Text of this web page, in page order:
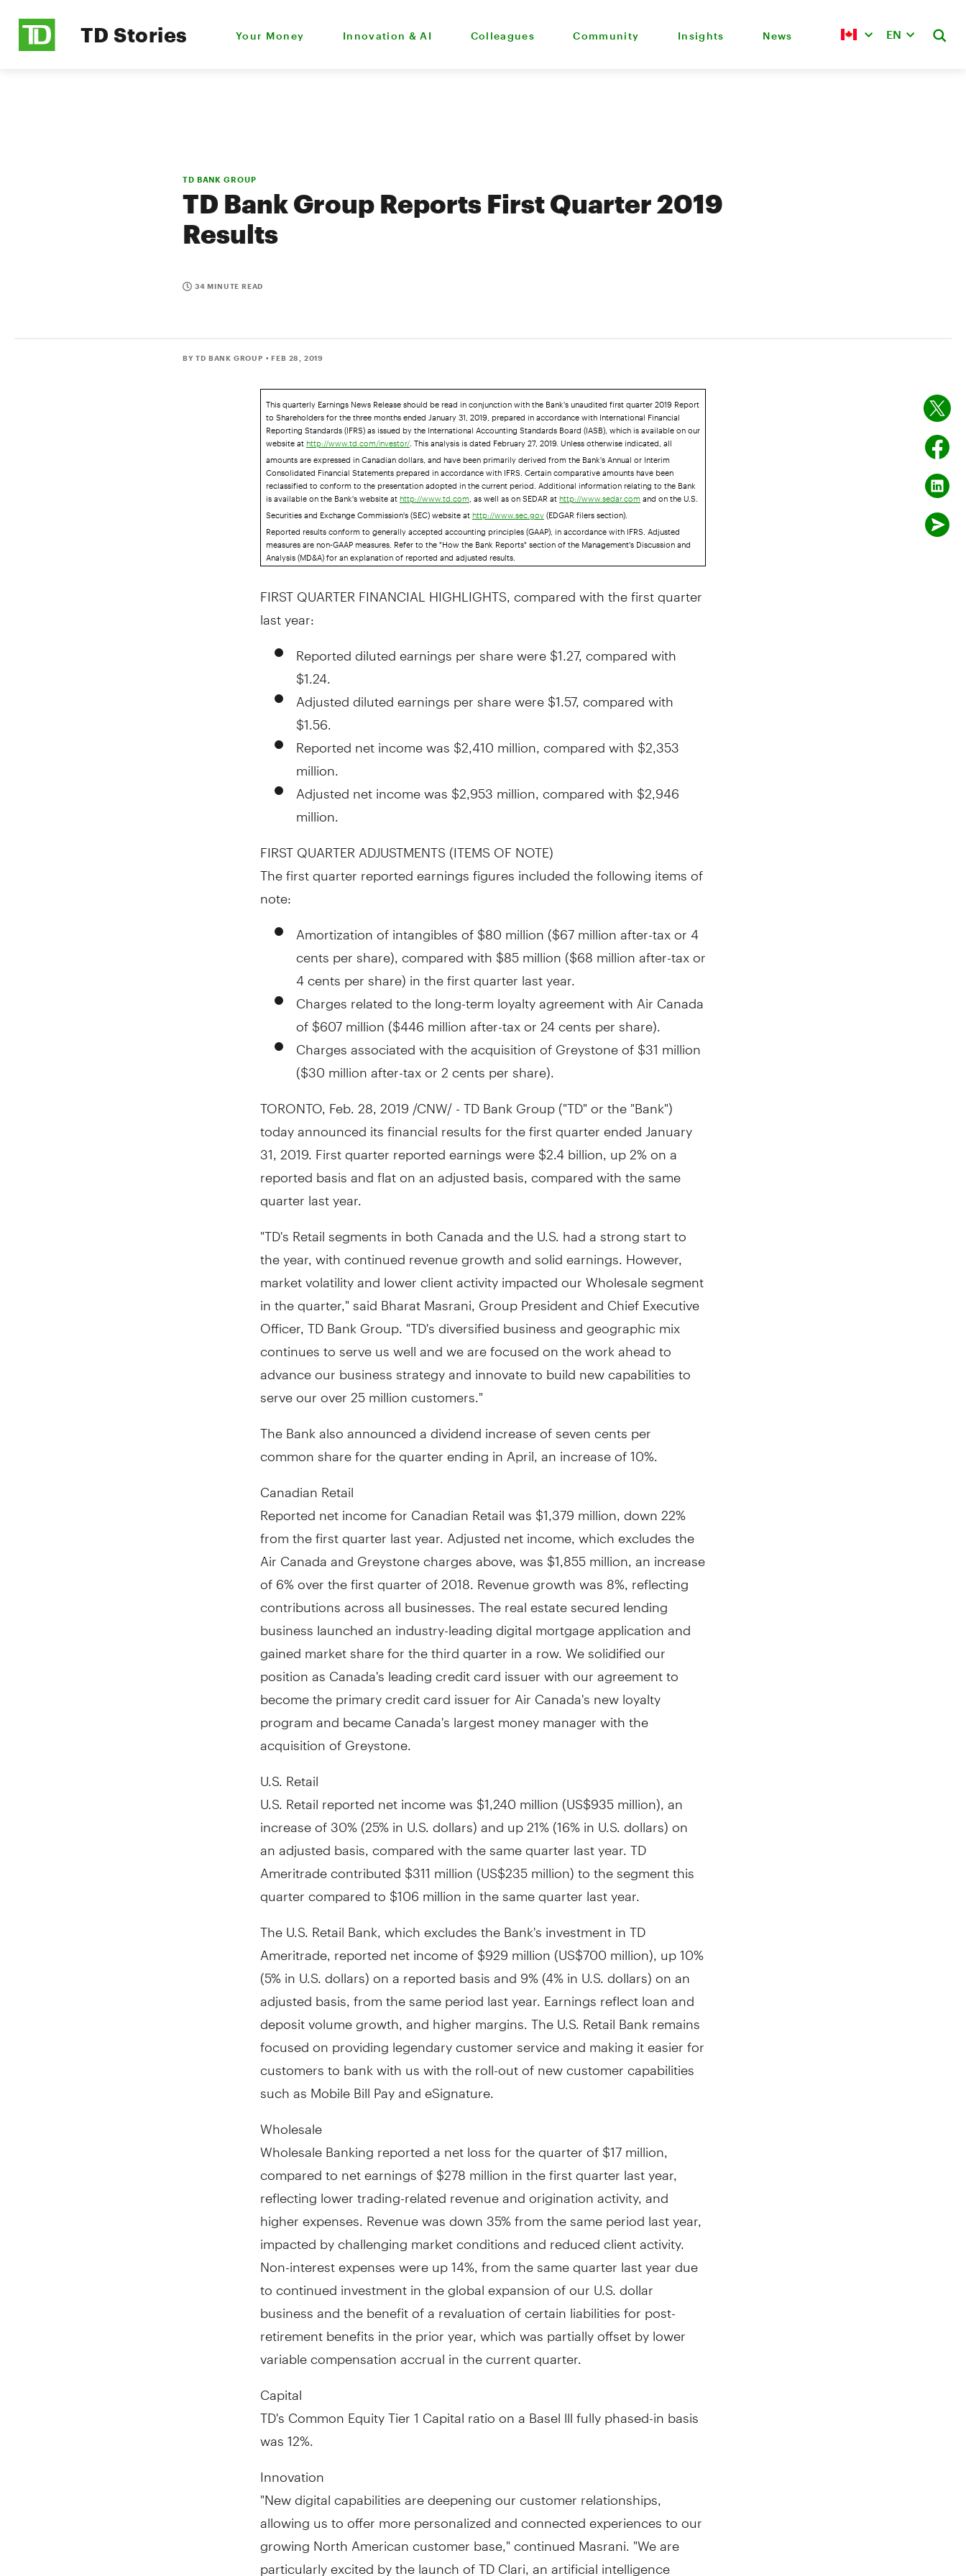
TD Stories Your Money Innovation & AI Colleagues Community Insights News EN
TD BANK GROUP
TD Bank Group Reports First Quarter 2019
Results
34 MINUTE READ
BY TD BANK GROUP • FEB 28, 2019
This quarterly Earnings News Release should be read in conjunction with the Bank's unaudited first quarter 2019 Report
to Shareholders for the three months ended January 31, 2019, prepared in accordance with International Financial
Reporting Standards (IFRS) as issued by the International Accounting Standards Board (IASB), which is available on our
website athttp://www.td.com/investor/. This analysis is dated February 27, 2019. Unless otherwise indicated, all
amounts are expressed in Canadian dollars, and have been primarily derived from the Bank's Annual or Interim
Consolidated Financial Statements prepared in accordance with IFRS. Certain comparative amounts have been
reclassified to conform to the presentation adopted in the current period. Additional information relating to the Bank
is available on the Bank's website athttp://www.td.com, as well as on SEDAR athttp://www.sedar.comand on the U.S.
Securities and Exchange Commission's (SEC) website at http://www.sec.gov (EDGAR filers section).
Reported results conform to generally accepted accounting principles (GAAP), in accordance with IFRS. Adjusted
measures are non-GAAP measures. Refer to the "How the Bank Reports" section of the Management's Discussion and
Analysis (MD&A) for an explanation of reported and adjusted results.
FIRST QUARTER FINANCIAL HIGHLIGHTS, compared with the first quarter
last year:
Reported diluted earnings per share were$1.27, compared with
$1.24
Adjusted diluted earnings per share were$1.57, compared with
$1.56
Reported net income was$2,410 million , compared with$2,353
million
Adjusted net income was$2,953 million , compared with$2,946
million
FIRST QUARTER ADJUSTMENTS (ITEMS OF NOTE)
The first quarter reported earnings figures included the following items of
note:
Amortization of intangibles of$80 million($67 millionafter-tax or4
centsper share), compared with$85 million($68 millionafter-tax or
4 cents per share) in the first quarter last year.
Charges related to the long-term loyalty agreement with Air Canada
of$607 million($446 millionafter-tax or24 centsper share).
Charges associated with the acquisition of Greystone of$31 million
($30 millionafter-tax or2 centsper share).
TORONTO Feb. 28, 2019 /CNW/ - TD Bank Group ("TD" or the "Bank")
today announced its financial results for the first quarter ended January
31, 2019 . First quarter reported earnings were$2.4 billion , up 2% on a
reported basis and flat on an adjusted basis, compared with the same
quarter last year.
"TD's Retail segments in bothCanadaand the U.S. had a strong start to
the year, with continued revenue growth and solid earnings. However,
market volatility and lower client activity impacted our Wholesale segment
in the quarter," said Bharat Masrani, Group President and Chief Executive
Officer, TD Bank Group. "TD's diversified business and geographic mix
continues to serve us well and we are focused on the work ahead to
advance our business strategy and innovate to build new capabilities to
serve our over 25 million customers."
The Bank also announced a dividend increase ofseven centsper
common share for the quarter ending in April, an increase of 10%.
Canadian Retail
Reported net income for Canadian Retail was$1,379 million , down 22%
from the first quarter last year. Adjusted net income, which excludes the
Air Canada and Greystone charges above, was$1,855 million , an increase
of 6% over the first quarter of 2018. Revenue growth was 8%, reflecting
contributions across all businesses. The real estate secured lending
business launched an industry-leading digital mortgage application and
gained market share for the third quarter in a row. We solidified our
position asCanada'sleading credit card issuer with our agreement to
become the primary credit card issuer for Air Canada's new loyalty
program and becameCanada'slargest money manager with the
acquisition of Greystone.
U.S. Retail
U.S. Retail reported net income was$1,240 million(US$935 million), an
increase of 30% (25% in U.S. dollars) and up 21% (16% in U.S. dollars) on
an adjusted basis, compared with the same quarter last year. TD
Ameritrade contributed$311 million(US$235 million) to the segment this
quarter compared to$106 millionin the same quarter last year.
The U.S. Retail Bank, which excludes the Bank's investment in TD
Ameritrade, reported net income of$929 million(US$700 million), up 10%
(5% in U.S. dollars) on a reported basis and 9% (4% in U.S. dollars) on an
adjusted basis, from the same period last year. Earnings reflect loan and
deposit volume growth, and higher margins. The U.S. Retail Bank remains
focused on providing legendary customer service and making it easier for
customers to bank with us with the roll-out of new customer capabilities
such as Mobile Bill Pay and eSignature.
Wholesale
Wholesale Banking reported a net loss for the quarter of$17 million
compared to net earnings of$278 millionin the first quarter last year,
reflecting lower trading-related revenue and origination activity, and
higher expenses. Revenue was down 35% from the same period last year,
impacted by challenging market conditions and reduced client activity.
Non-interest expenses were up 14%, from the same quarter last year due
to continued investment in the global expansion of our U.S. dollar
business and the benefit of a revaluation of certain liabilities for post-
retirement benefits in the prior year, which was partially offset by lower
variable compensation accrual in the current quarter.
Capital
TD's Common Equity Tier 1 Capital ratio on aBasellll fully phased-in basis
was 12%.
Innovation
"New digital capabilities are deepening our customer relationships,
allowing us to offer more personalized and connected experiences to our
growing North American customer base," continued Masrani. "We are
particularly excited by the launch of TD Clari, an artificial intelligence